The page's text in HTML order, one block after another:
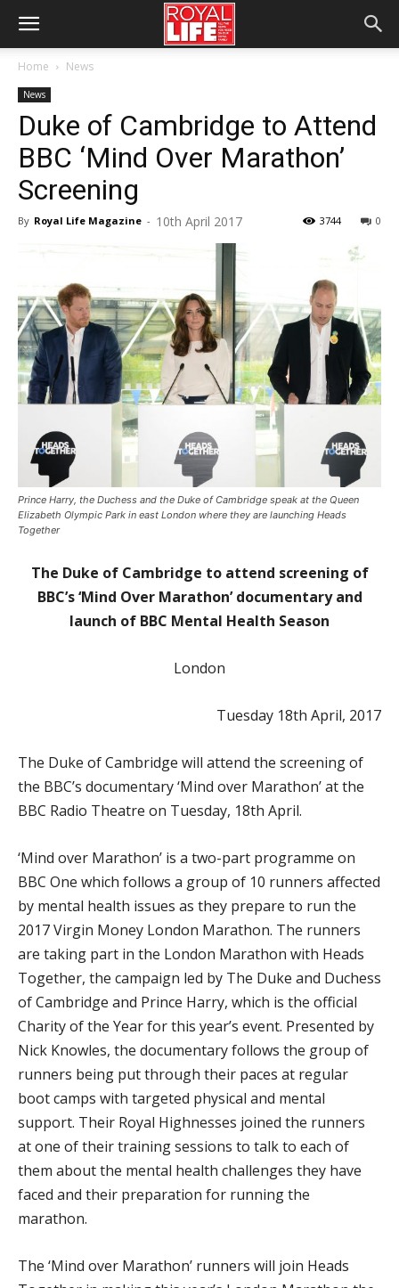
Home News
News
Duke of Cambridge to Attend
BBC ‘Mind Over Marathon’
Screening
By Royal Life Magazine - 10th April 2017 0
3744
Prince Harry, the Duchess and the Duke of Cambridge speak at the Queen
Elizabeth Olympic Park in east London where they are launching Heads
Together
The Duke of Cambridge to attend screening of
BBC’s ‘Mind Over Marathon’ documentary and
launch of BBC Mental Health Season
London
Tuesday 18th April, 2017
The Duke of Cambridge will attend the screening of
the BBC’s documentary ‘Mind over Marathon’ at the
BBC Radio Theatre on Tuesday, 18th April.
‘Mind over Marathon’ is a two-part programme on
BBC One which follows a group of 10 runners affected
by mental health issues as they prepare to run the
2017 Virgin Money London Marathon. The runners
are taking part in the London Marathon with Heads
Together, the campaign led by The Duke and Duchess
of Cambridge and Prince Harry, which is the official
Charity of the Year for this year’s event. Presented by
Nick Knowles, the documentary follows the group of
runners being put through their paces at regular
boot camps with targeted physical and mental
support. Their Royal Highnesses joined the runners
at one of their training sessions to talk to each of
them about the mental health challenges they have
faced and their preparation for running the
marathon.
The ‘Mind over Marathon’ runners will join Heads